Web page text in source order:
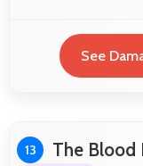
See
13 The Blood